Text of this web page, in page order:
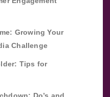
Growing Your
Challenge
Tips for
Do’s and